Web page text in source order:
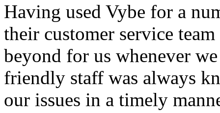
Having used Vybe for a
their customer service
beyond for us whenever
friendly staff was always
our issues in a timely